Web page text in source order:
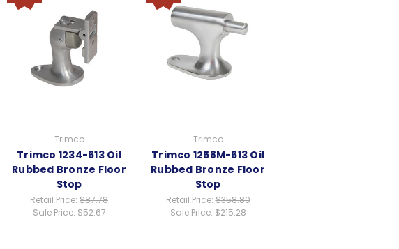
Trimco
Trimco 1234-613 Oil
Rubbed Bronze Floor
Stop
Retail Price: $87.78
Sale Price: $52.67
Trimco
Trimco 1258M-613 Oil
Rubbed Bronze Floor
Stop
Retail Price:$358.80
Sale Price: $215.28